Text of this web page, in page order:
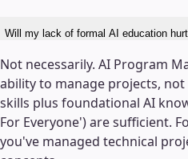
Will my lack of formal AI education
Not necessarily. AI Program
ability to manage projects,
skills plus foundational AI
For Everyone') are sufficient.
you've managed technical